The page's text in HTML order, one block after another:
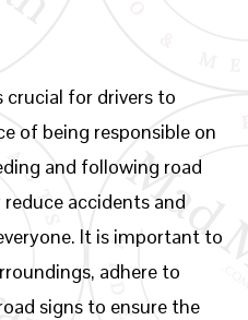
crucial for drivers to
of being responsible on
and following road
accidents and
It is important to
adhere to
signs to ensure the